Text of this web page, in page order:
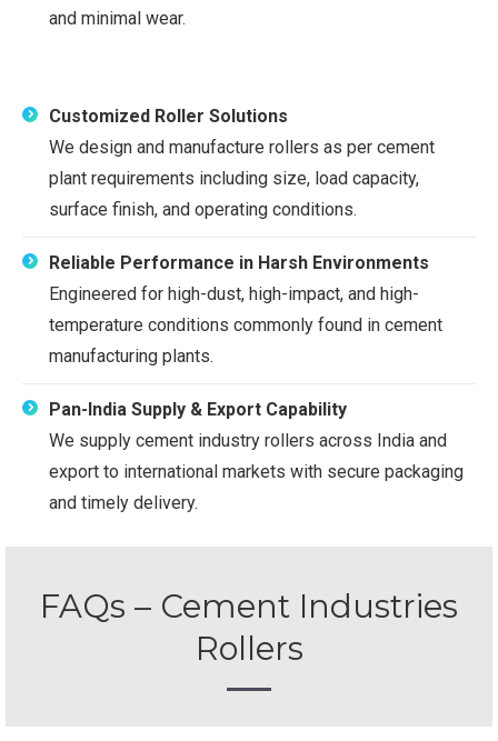
and minimal wear.
Customized Roller Solutions
We design and manufacture rollers as per cement
plant requirements including size, load capacity,
surface finish, and operating conditions.
Reliable Performance in Harsh Environments
Engineered for high-dust, high-impact, and high-
temperature conditions commonly found in cement
manufacturing plants.
Pan-India Supply & Export Capability
We supply cement industry rollers across India and
export to international markets with secure packaging
and timely delivery.
FAQs – Cement Industries
Rollers